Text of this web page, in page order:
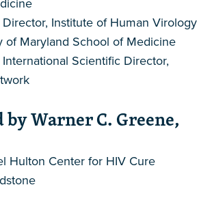
Institute of Human Virology
of Maryland School of Medicine
Scientific Director,
Warner C. Greene,
Hulton Center for HIV Cure